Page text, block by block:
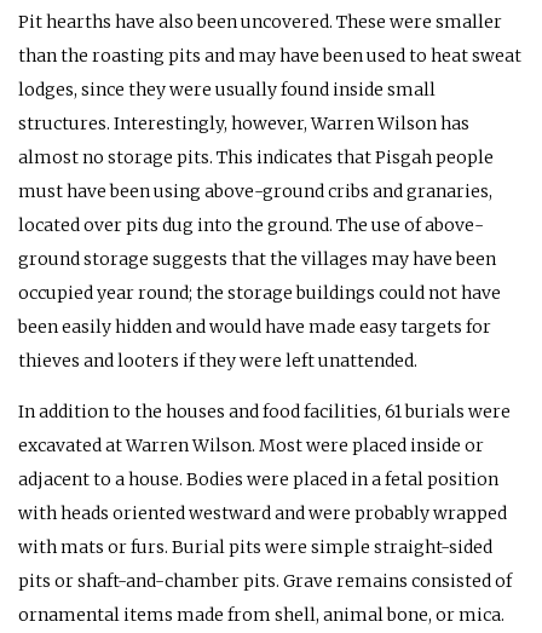
Pit hearths have also been uncovered. These were smaller
than the roasting pits and may have been used to heat sweat
lodges, since they were usually found inside small
structures. Interestingly, however, Warren Wilson has
almost no storage pits. This indicates that Pisgah people
must have been using above-ground cribs and granaries,
located over pits dug into the ground. The use of above-
ground storage suggests that the villages may have been
occupied year round; the storage buildings could not have
been easily hidden and would have made easy targets for
thieves and looters if they were left unattended.
In addition to the houses and food facilities, 61 burials were
excavated at Warren Wilson. Most were placed inside or
adjacent to a house. Bodies were placed in a fetal position
with heads oriented westward and were probably wrapped
with mats or furs. Burial pits were simple straight-sided
pits or shaft-and-chamber pits. Grave remains consisted of
ornamental items made from shell, animal bone, or mica.